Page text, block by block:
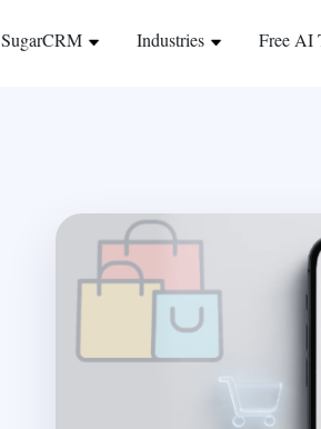
SugarCRM Industries Free AI